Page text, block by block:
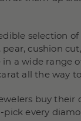
selection
cushion
a wide range
all the way
buy their
pick every